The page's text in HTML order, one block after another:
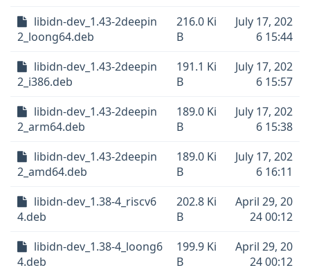
libidn-dev_1.43-2deepin
2_loong64.deb
216.0 Ki
B
July 17, 202
6 15:44
libidn-dev_1.43-2deepin
2_i386.deb
191.1 Ki
B
July 17, 202
6 15:57
libidn-dev_1.43-2deepin
2_arm64.deb
189.0 Ki
B
July 17, 202
6 15:38
libidn-dev_1.43-2deepin
2_amd64.deb
189.0 Ki
B
July 17, 202
6 16:11
libidn-dev_1.38-4_riscv6
4.deb
202.8 Ki
B
April 29, 20
24 00:12
libidn-dev_1.38-4_loong6
4.deb
199.9 Ki
B
April 29, 20
24 00:12